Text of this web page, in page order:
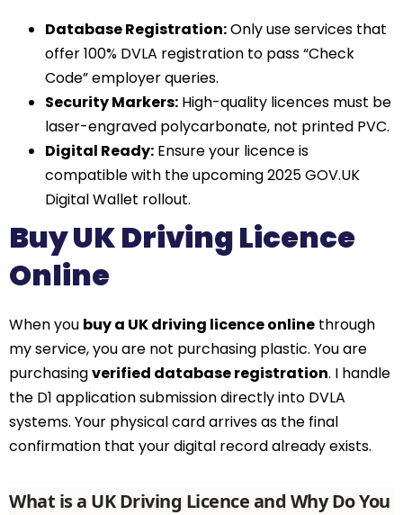
Database Registration:Only use services that
offer 100% DVLA registration to pass “Check
Code” employer queries.
Security Markers: High-quality licences must be
laser-engraved polycarbonate, not printed PVC.
Digital Ready: Ensure your licence is
compatible with the upcoming 2025 GOV.UK
Digital Wallet rollout.
Buy UK Driving Licence
Online
When you buy a UK driving licence online through
my service, you are not purchasing plastic. You are
purchasingverified database registration. I handle
the D1 application submission directly into DVLA
systems. Your physical card arrives as the final
confirmation that your digital record already exists.
What is a UK Driving Licence and Why Do You